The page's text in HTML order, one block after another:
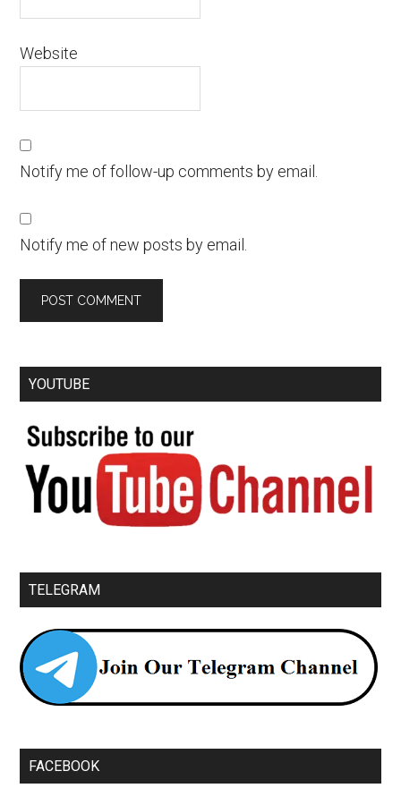
Website
Notify me of follow-up comments by email.
Notify me of new posts by email.
YOUTUBE
TELEGRAM
FACEBOOK